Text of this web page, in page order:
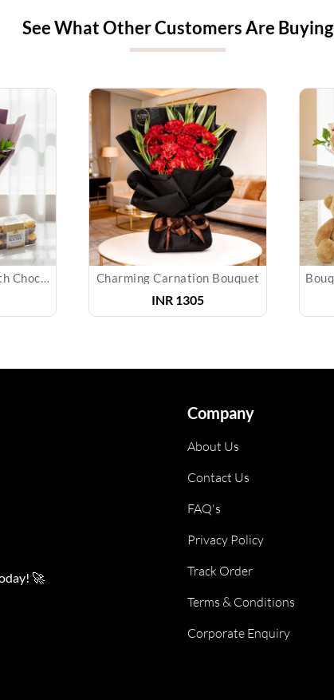
See What Other Customers Are Buying
Orchids Bouquet With Chocolates Charming Carnation Bouquet
INR 1305
🚀
Company
About Us
Contact Us
FAQ's
Privacy Policy
Track Order
Terms & Conditions
Corporate Enquiry